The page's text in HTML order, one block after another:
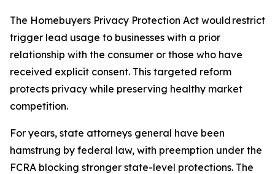
The Homebuyers Privacy Protection Act would restrict
trigger lead usage to businesses with a prior
relationship with the consumer or those who have
received explicit consent. This targeted reform
protects privacy while preserving healthy market
competition.
For years, state attorneys general have been
hamstrung by federal law, with preemption under the
FCRA blocking stronger state-level protections. The